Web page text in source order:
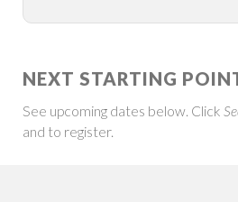
NEXT STARTING
See upcoming dates below. Click
and to register.